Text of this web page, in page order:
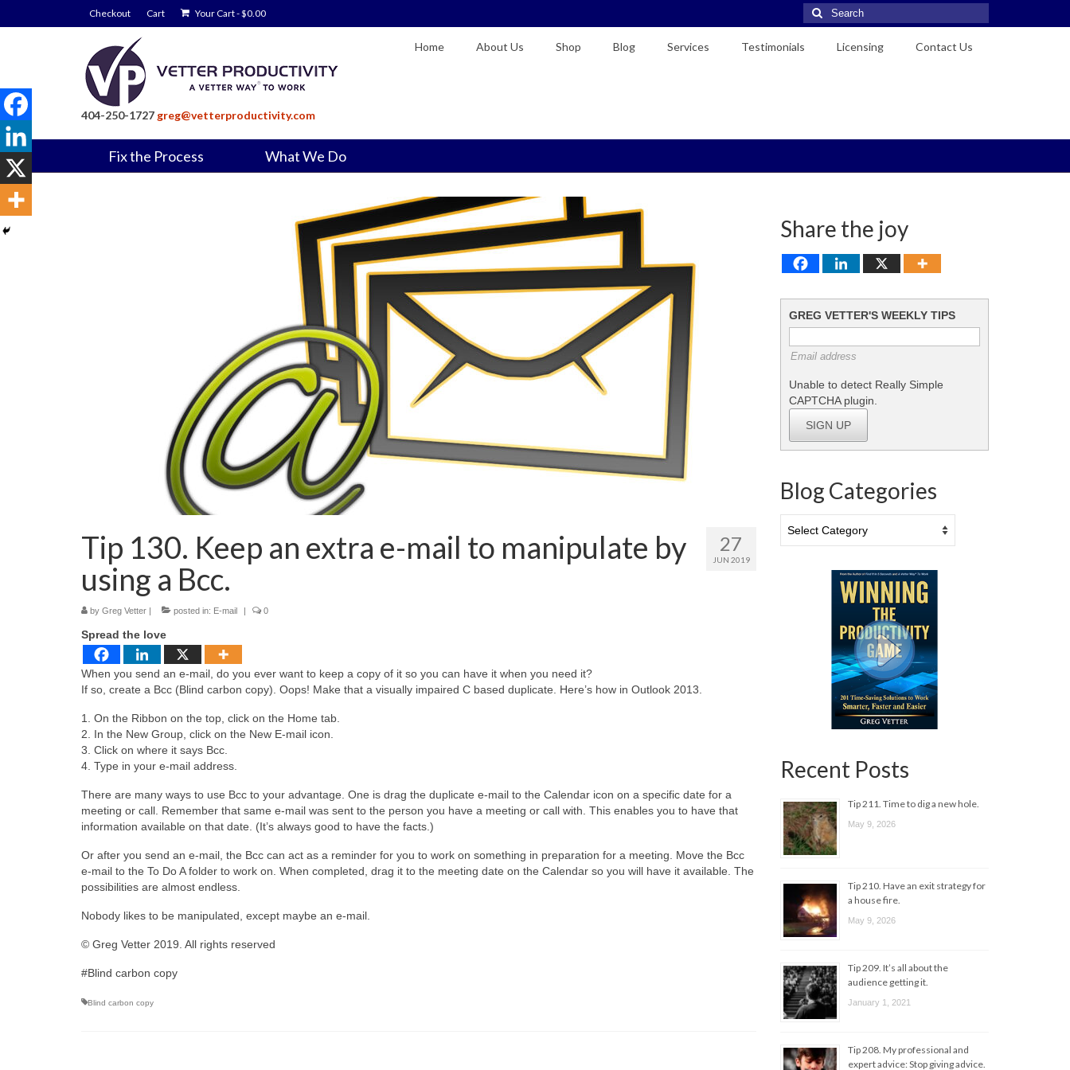
Checkout Cart Your Cart-$0.00
Search
for:
404-250-1727 greg@vetterproductivity.com
Home About Us Shop Blog Services Testimonials Licensing Contact Us
Fix the Process What We Do
27
JUN 2019
Tip 130. Keep an extra e-mail to manipulate by
using a Bcc.
by Greg Vetter | posted in: E-mail | 0
Spread the love
When you send an e-mail, do you ever want to keep a copy of it so you can have it when you need it?
If so, create a Bcc (Blind carbon copy). Oops! Make that a visually impaired C based duplicate. Here’s how in Outlook 2013.
1. On the Ribbon on the top, click on the Home tab.
2. In the New Group, click on the New E-mail icon.
3. Click on where it says Bcc.
4. Type in your e-mail address.
There are many ways to use Bcc to your advantage. One is drag the duplicate e-mail to the Calendar icon on a specific date for a
meeting or call. Remember that same e-mail was sent to the person you have a meeting or call with. This enables you to have that
information available on that date. (It’s always good to have the facts.)
Or after you send an e-mail, the Bcc can act as a reminder for you to work on something in preparation for a meeting. Move the Bcc
e-mail to the To Do A folder to work on. When completed, drag it to the meeting date on the Calendar so you will have it available. The
possibilities are almost endless.
Nobody likes to be manipulated, except maybe an e-mail.
© Greg Vetter 2019. All rights reserved
#Blind carbon copy
Blind carbon copy
Share the joy
GREG VETTER'S WEEKLY TIPS
Email address
Unable to detect Really Simple
CAPTCHA plugin.
SIGN UP
Blog Categories
Categories
Recent Posts
Tip 211. Time to dig a new hole.
May 9, 2026
Tip 210. Have an exit strategy for
a house fire.
May 9, 2026
Tip 209. It’s all about the
audience getting it.
January 1, 2021
Tip 208. My professional and
expert advice: Stop giving advice.